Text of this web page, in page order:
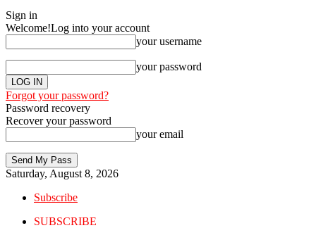
Sign in
Welcome!Log into your account
your username
your password
Forgot your password?
Password recovery
Recover your password
your email
Saturday, August 8, 2026
Subscribe
SUBSCRIBE